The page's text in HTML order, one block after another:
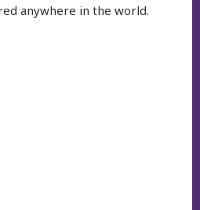
anywhere in the world.